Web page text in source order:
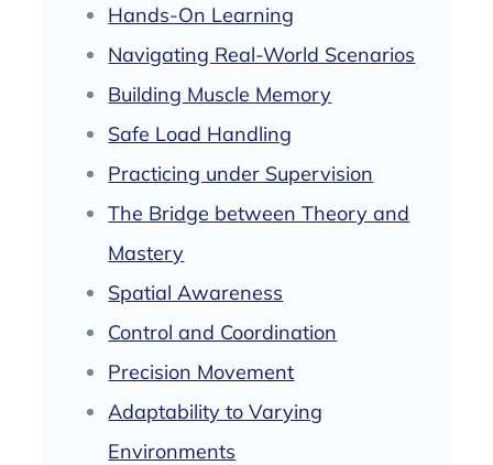
Hands-On Learning
Navigating Real-World Scenarios
Building Muscle Memory
Safe Load Handling
Practicing under Supervision
The Bridge between Theory and
Mastery
Spatial Awareness
Control and Coordination
Precision Movement
Adaptability to Varying
Environments